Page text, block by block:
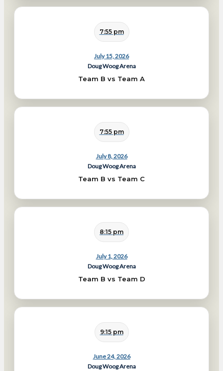
July 15, 2026
7:55 pm
Doug Woog Arena
Team B vs Team A
July 8, 2026
7:55 pm
Doug Woog Arena
Team B vs Team C
July 1, 2026
8:15 pm
Doug Woog Arena
Team B vs Team D
June 24, 2026
9:15 pm
Doug Woog Arena